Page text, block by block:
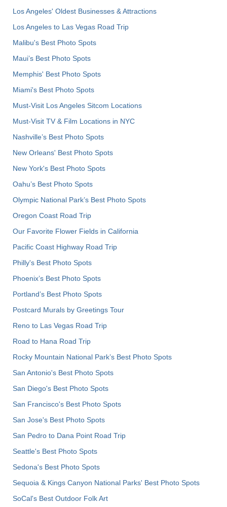
Los Angeles' Oldest Businesses & Attractions
Los Angeles to Las Vegas Road Trip
Malibu's Best Photo Spots
Maui’s Best Photo Spots
Memphis' Best Photo Spots
Miami's Best Photo Spots
Must-Visit Los Angeles Sitcom Locations
Must-Visit TV & Film Locations in NYC
Nashville’s Best Photo Spots
New Orleans' Best Photo Spots
New York's Best Photo Spots
Oahu’s Best Photo Spots
Olympic National Park’s Best Photo Spots
Oregon Coast Road Trip
Our Favorite Flower Fields in California
Pacific Coast Highway Road Trip
Philly's Best Photo Spots
Phoenix’s Best Photo Spots
Portland’s Best Photo Spots
Postcard Murals by Greetings Tour
Reno to Las Vegas Road Trip
Road to Hana Road Trip
Rocky Mountain National Park’s Best Photo Spots
San Antonio's Best Photo Spots
San Diego's Best Photo Spots
San Francisco's Best Photo Spots
San Jose's Best Photo Spots
San Pedro to Dana Point Road Trip
Seattle's Best Photo Spots
Sedona's Best Photo Spots
Sequoia & Kings Canyon National Parks' Best Photo Spots
SoCal's Best Outdoor Folk Art